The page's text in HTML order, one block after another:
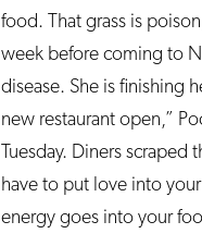
food. That grass is
week before coming to
disease. She is finishing
new restaurant open,”
Tuesday. Diners scraped
have to put love into
energy goes into your